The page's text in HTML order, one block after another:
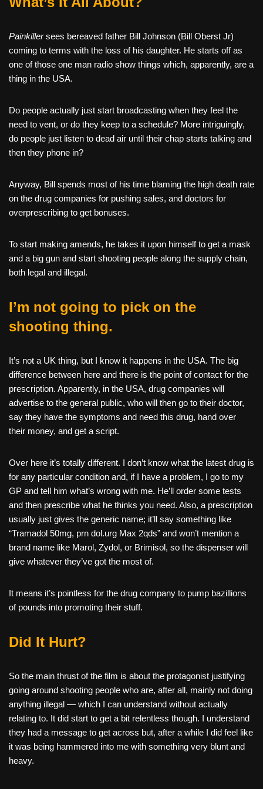
Painkillersees bereaved father Bill Johnson (Bill Oberst Jr)
coming to terms with the loss of his daughter. He starts off as
one of those one man radio show things which, apparently, are a
thing in the USA.
Do people actually just start broadcasting when they feel the
need to vent, or do they keep to a schedule? More intriguingly,
do people just listen to dead air until their chap starts talking and
then they phone in?
Anyway, Bill spends most of his time blaming the high death rate
on the drug companies for pushing sales, and doctors for
overprescribing to get bonuses.
To start making amends, he takes it upon himself to get a mask
and a big gun and start shooting people along the supply chain,
both legal and illegal.
I’m not going to pick on the
shooting thing.
It’s not a UK thing, but I know it happens in the USA. The big
difference between here and there is the point of contact for the
prescription. Apparently, in the USA, drug companies will
advertise to the general public, who will then go to their doctor,
say they have the symptoms and need this drug, hand over
their money, and get a script.
Over here it’s totally different. I don’t know what the latest drug is
for any particular condition and, if I have a problem, I go to my
GP and tell him what’s wrong with me. He’ll order some tests
and then prescribe what he thinks you need. Also, a prescription
usually just gives the generic name; it’ll say something like
“Tramadol 50mg, prn dol.urg Max 2qds” and won’t mention a
brand name like Marol, Zydol, or Brimisol, so the dispenser will
give whatever they’ve got the most of.
It means it’s pointless for the drug company to pump bazillions
of pounds into promoting their stuff.
Did It Hurt?
So the main thrust of the film is about the protagonist justifying
going around shooting people who are, after all, mainly not doing
anything illegal — which I can understand without actually
relating to. It did start to get a bit relentless though. I understand
they had a message to get across but, after a while I did feel like
it was being hammered into me with something very blunt and
heavy.